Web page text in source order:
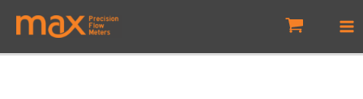
Skip